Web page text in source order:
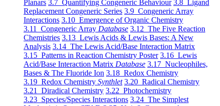
Planars 3.7 Quantifying Congeneric Behaviour 3.8 Ligand
Replacement Congeneric Series 3.9 Congeneric Array
Interactions 3.10 Emergence of Organic Chemistry
3.11 Congeneric Array Database 3.12 The Five Reaction
Chemistries 3.13 Lewis Acids & Lewis Bases: A New
Analysis 3.14 The Lewis Acid/Base Interaction Matrix
3.15 Patterns in Reaction Chemistry Poster 3.16 Lewis
Acid/Base Interaction Matrix Database 3.17 Nucleophiles,
Bases & The Fluoride Ion 3.18 Redox Chemistry
3.19 Redox Chemistry Synthlet 3.20 Radical Chemistry
3.21 Diradical Chemistry 3.22 Photochemistry
3.23 Species/Species Interactions 3.24 The Simplest